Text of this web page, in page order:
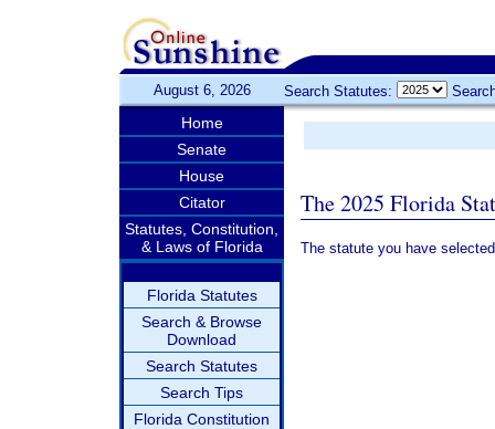
August 6, 2026 Search Statutes:
Home
Senate
House
Citator
Statutes, Constitution,
& Laws of Florida
Florida Statutes
Search & Browse
Download
Search Statutes
Search Tips
Florida Constitution
The 2025 Florida
The statute you have